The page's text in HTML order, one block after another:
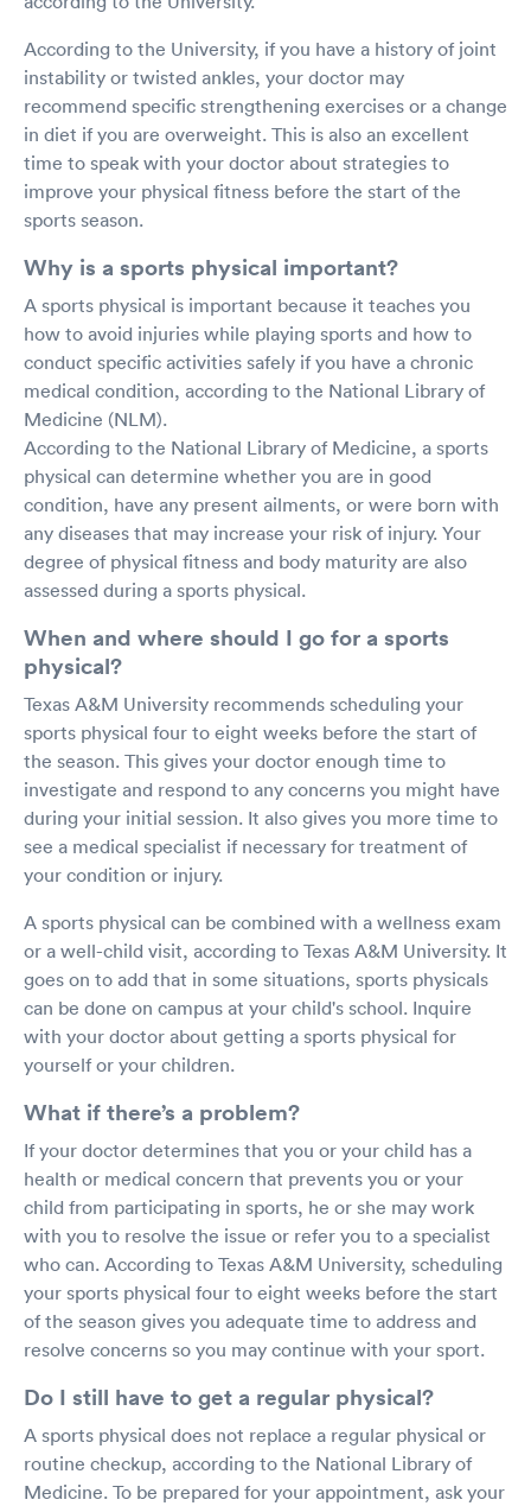
According to the University, if you have a history of joint
instability or twisted ankles, your doctor may
recommend specific strengthening exercises or a change
in diet if you are overweight. This is also an excellent
time to speak with your doctor about strategies to
improve your physical fitness before the start of the
sports season.
Why is a sports physical important?
A sports physical is important because it teaches you
how to avoid injuries while playing sports and how to
conduct specific activities safely if you have a chronic
medical condition, according to the National Library of
Medicine (NLM).
According to the National Library of Medicine, a sports
physical can determine whether you are in good
condition, have any present ailments, or were born with
any diseases that may increase your risk of injury. Your
degree of physical fitness and body maturity are also
assessed during a sports physical.
When and where should I go for a sports
physical?
Texas A&M University recommends scheduling your
sports physical four to eight weeks before the start of
the season. This gives your doctor enough time to
investigate and respond to any concerns you might have
during your initial session. It also gives you more time to
see a medical specialist if necessary for treatment of
your condition or injury.
A sports physical can be combined with a wellness exam
or a well-child visit, according to Texas A&M University. It
goes on to add that in some situations, sports physicals
can be done on campus at your child's school. Inquire
with your doctor about getting a sports physical for
yourself or your children.
What if there’s a problem?
If your doctor determines that you or your child has a
health or medical concern that prevents you or your
child from participating in sports, he or she may work
with you to resolve the issue or refer you to a specialist
who can. According to Texas A&M University, scheduling
your sports physical four to eight weeks before the start
of the season gives you adequate time to address and
resolve concerns so you may continue with your sport.
Do I still have to get a regular physical?
A sports physical does not replace a regular physical or
routine checkup, according to the National Library of
Medicine. To be prepared for your appointment, ask your